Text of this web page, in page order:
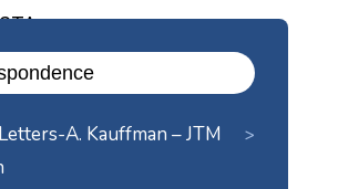
A. Kauffman – JTM